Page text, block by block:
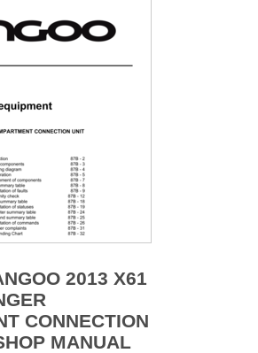
2013 X61
CONNECTION
MANUAL